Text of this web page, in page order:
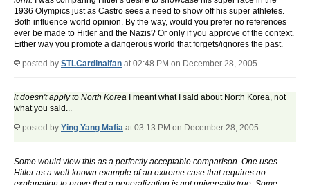
1936 Olympics just as Castro sees a need to show off his super athletes.
Both influence world opinion. By the way, would you prefer no references
ever be made to Hitler and the Nazis? Or only if you approve of the context.
Either way you promote a dangerous world that forgets/ignores the past.
posted by STLCardinalfan at 02:48 PM on December 28, 2005
it doesn't apply to North Korea I meant what I said about North Korea, not
what you said...
posted by Ying Yang Mafia at 03:13 PM on December 28, 2005
Some would view this as a perfectly acceptable comparison. One uses
Hitler as a well-known example of an extreme case that requires no